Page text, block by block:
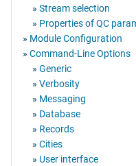
Stream selection
Properties of QC
Module Configuration
Command-Line Options
Generic
Verbosity
Messaging
Database
Records
Cities
User interface